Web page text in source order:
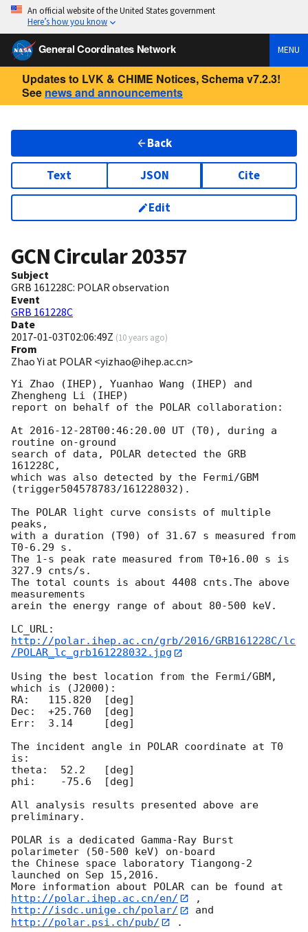
An official website of the United States government
Here’s how you know
General Coordinates Network MENU
Updates to LVK & CHIME Notices, Schema v7.2.3!
See news and announcements
Back
Text JSON Cite
Edit
GCN Circular20357
Subject
GRB 161228C: POLAR observation
Event
GRB 161228C
Date
2017-01-03T02:06:49Z (10 years ago)
From
Zhao Yi at POLAR <yizhao@ihep.ac.cn>
Yi Zhao (IHEP), Yuanhao Wang (IHEP) and
Zhengheng Li (IHEP)
report on behalf of the POLAR collaboration:
At 2016-12-28T00:46:20.00 UT (T0), during a
routine on-ground
search of data, POLAR detected the GRB
161228C,
which was also detected by the Fermi/GBM
(trigger504578783/161228032).
The POLAR light curve consists of multiple
peaks,
with a duration (T90) of 31.67 s measured from
T0-6.29 s.
The 1-s peak rate measured from T0+16.00 s is
327.9 cnts/s.
The total counts is about 4408 cnts.The above
measurements
arein the energy range of about 80-500 keV.
http://polar.ihep.ac.cn/grb/2016/GRB161228C/lc
/POLAR_lc_grb161228032.jpg
Using the best location from the Fermi/GBM,
which is (J2000):
RA:   115.820  [deg]
Dec:  +25.760  [deg]
Err:  3.14     [deg]
The incident angle in POLAR coordinate at T0
is:
theta:  52.2   [deg]
phi:    -75.6  [deg]
All analysis results presented above are
preliminary.
POLAR is a dedicated Gamma-Ray Burst
polarimeter (50-500 keV) on-board
the Chinese space laboratory Tiangong-2
launched on Sep 15,2016.
More information about POLAR can be found at
http://polar.ihep.ac.cn/en/
http://isdc.unige.ch/polar/
and
http://polar.psi.ch/pub/